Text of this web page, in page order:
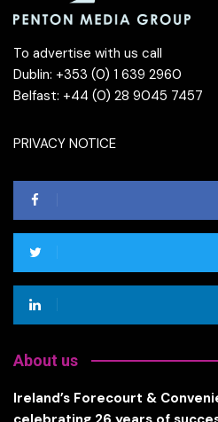
To advertise with us call
Dublin: +353 (0) 1 639 2960
Belfast: +44 (0) 28 9045 7457
PRIVACY NOTICE
About us
Ireland’s Forecourt &